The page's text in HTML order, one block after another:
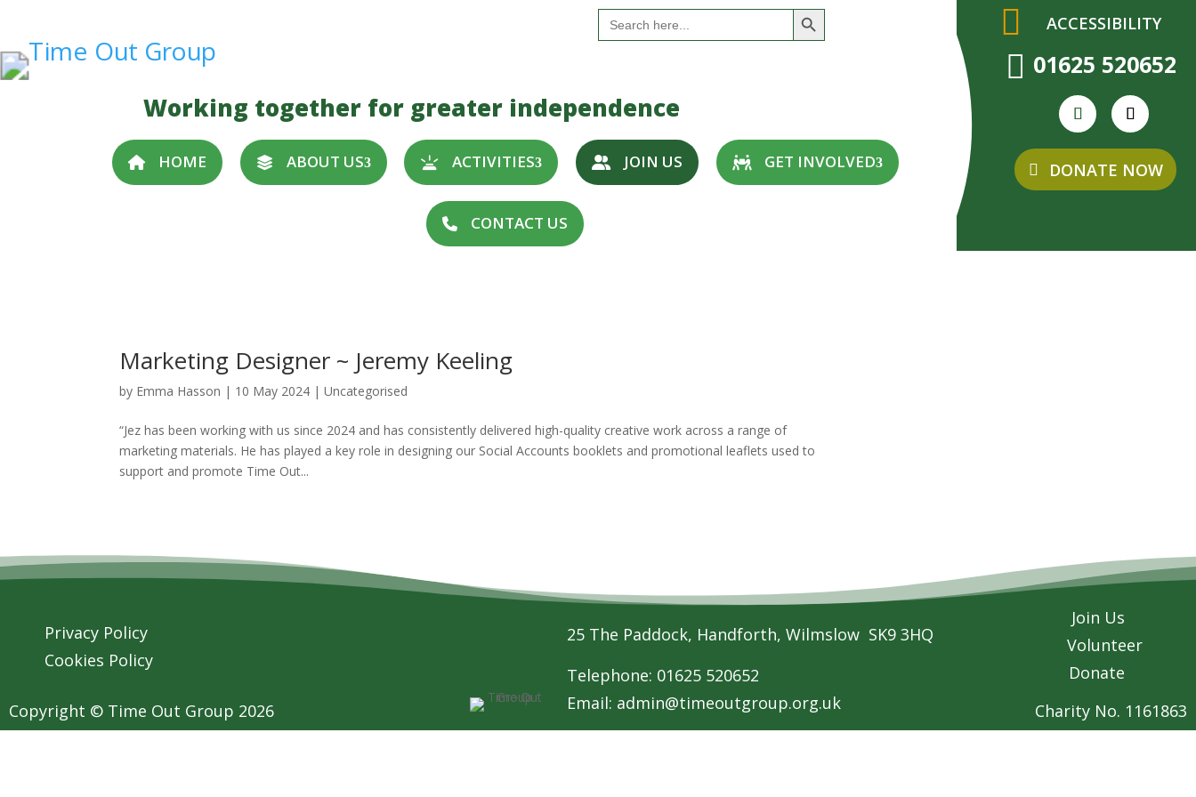
Search
for:
Search Button
Working together for greater independence
HOME ABOUT US ACTIVITIES JOIN US GET INVOLVED
CONTACT US
ACCESSIBILITY
 01625 520652
DONATE NOW
Marketing Designer ~ Jeremy Keeling
by Emma Hasson | 10 May 2024 | Uncategorised
“Jez has been working with us since 2024 and has consistently delivered high-quality creative work across a range of
marketing materials. He has played a key role in designing our Social Accounts booklets and promotional leaflets used to
support and promote Time Out...
Privacy Policy
Cookies Policy
Copyright © Time Out Group 2026
25 The Paddock, Handforth, Wilmslow SK9 3HQ
Telephone: 01625 520652
Email: admin@timeoutgroup.org.uk
Join Us
Volunteer
Donate
Charity No. 1161863